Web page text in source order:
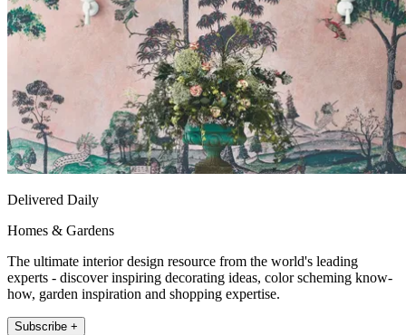
Delivered Daily
Homes & Gardens
The ultimate interior design resource from the world's leading
experts - discover inspiring decorating ideas, color scheming know-
how, garden inspiration and shopping expertise.
Subscribe +